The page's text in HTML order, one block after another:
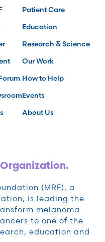
Patient Care
Education
Research & Science
Our Work
How to Help
Events
About Us
(MRF), a
is leading the
melanoma
to one of the
education and